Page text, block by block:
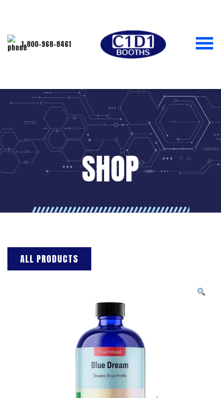
1-800-968-8461
SHOP
ALL PRODUCTS